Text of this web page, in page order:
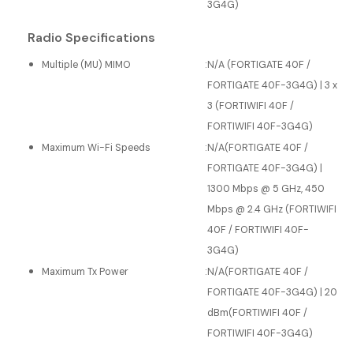
3G4G)
Radio Specifications
Multiple (MU) MIMO :N/A (FORTIGATE 40F /
FORTIGATE 40F-3G4G) | 3 x
3 (FORTIWIFI 40F /
FORTIWIFI 40F-3G4G)
Maximum Wi-Fi Speeds
:N/A(FORTIGATE 40F /
FORTIGATE 40F-3G4G) |
1300 Mbps @ 5 GHz, 450
Mbps @ 2.4 GHz (FORTIWIFI
40F / FORTIWIFI 40F-
3G4G)
Maximum Tx Power
:N/A(FORTIGATE 40F /
FORTIGATE 40F-3G4G) | 20
dBm(FORTIWIFI 40F /
FORTIWIFI 40F-3G4G)